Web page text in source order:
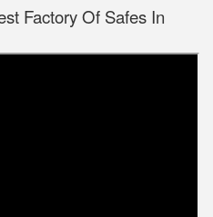
Factory Of Safes In